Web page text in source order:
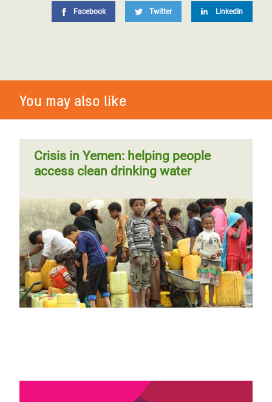
Facebook Twitter LinkedIn
You may also like
Crisis in Yemen: helping people
access clean drinking water